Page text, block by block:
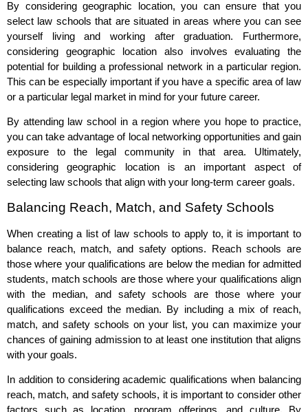
By considering geographic location, you can ensure that you
select law schools that are situated in areas where you can see
yourself living and working after graduation. Furthermore,
considering geographic location also involves evaluating the
potential for building a professional network in a particular region.
This can be especially important if you have a specific area of law
or a particular legal market in mind for your future career.
By attending law school in a region where you hope to practice,
you can take advantage of local networking opportunities and gain
exposure to the legal community in that area. Ultimately,
considering geographic location is an important aspect of
selecting law schools that align with your long-term career goals.
Balancing Reach, Match, and Safety Schools
When creating a list of law schools to apply to, it is important to
balance reach, match, and safety options. Reach schools are
those where your qualifications are below the median for admitted
students, match schools are those where your qualifications align
with the median, and safety schools are those where your
qualifications exceed the median. By including a mix of reach,
match, and safety schools on your list, you can maximize your
chances of gaining admission to at least one institution that aligns
with your goals.
In addition to considering academic qualifications when balancing
reach, match, and safety schools, it is important to consider other